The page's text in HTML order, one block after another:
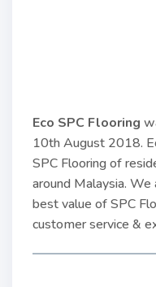
Eco SPC Flooring
10th August 2018.
SPC Flooring of
around Malaysia.
best value of SPC
customer service &